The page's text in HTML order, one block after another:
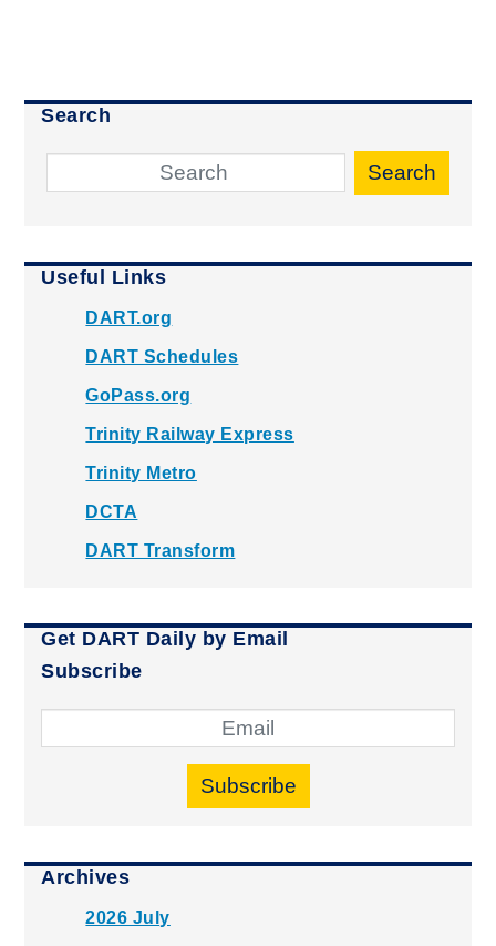
Search
Search
Useful Links
DART.org
DART Schedules
GoPass.org
Trinity Railway Express
Trinity Metro
DCTA
DART Transform
Get DART Daily by Email
Subscribe
Subscribe
Archives
2026 July